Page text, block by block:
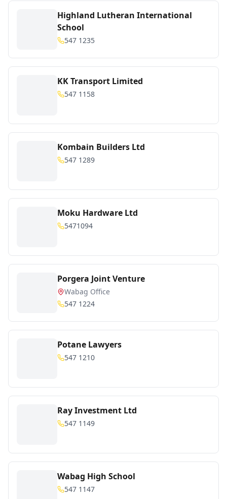
Highland Lutheran International
School
547 1235
KK Transport Limited
547 1158
Kombain Builders Ltd
547 1289
Moku Hardware Ltd
5471094
Porgera Joint Venture
Wabag Office
547 1224
Potane Lawyers
547 1210
Ray Investment Ltd
547 1149
Wabag High School
547 1147